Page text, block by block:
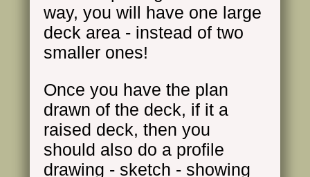
way, you will have one large
deck area - instead of two
smaller ones!
Once you have the plan
drawn of the deck, if it a
raised deck, then you
should also do a profile
drawing - sketch - showing